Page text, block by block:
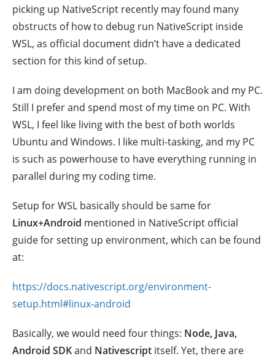
picking up NativeScript recently may found many
obstructs of how to debug run NativeScript inside
WSL, as official document didn’t have a dedicated
section for this kind of setup.
I am doing development on both MacBook and my PC.
Still I prefer and spend most of my time on PC. With
WSL, I feel like living with the best of both worlds
Ubuntu and Windows. I like multi-tasking, and my PC
is such as powerhouse to have everything running in
parallel during my coding time.
Setup for WSL basically should be same for
Linux+Android mentioned in NativeScript official
guide for setting up environment, which can be found
at:
https://docs.nativescript.org/environment-
setup.html#linux-android
Basically, we would need four things: Node, Java,
Android SDKand Nativescript itself. Yet, there are